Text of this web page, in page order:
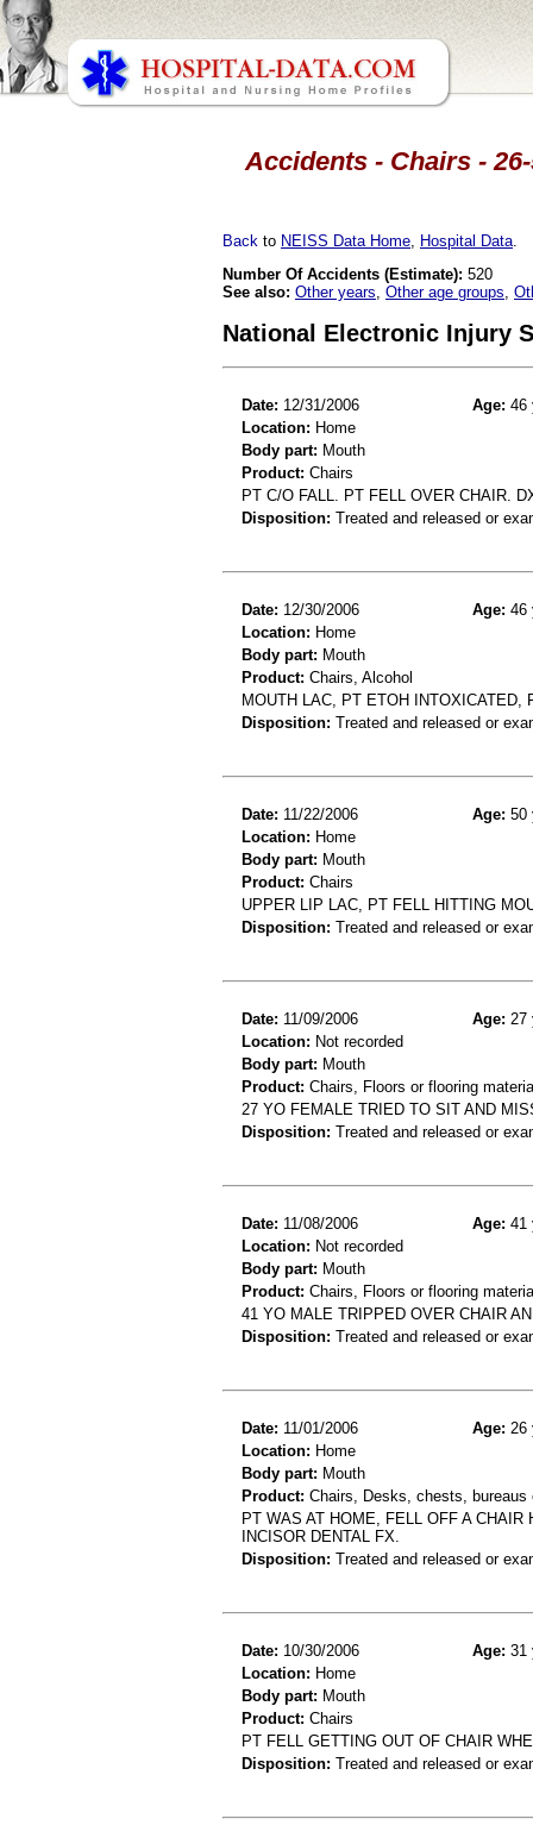
Accidents - Chairs -
Back to NEISS Data Home Hospital Data
Number Of Accidents (Estimate): 520
See also: Other years Other age groups
National Electronic Injury
Date: 12/31/2006 Age: 46
Location: Home
Body part: Mouth
Product: Chairs
PT C/O FALL. PT FELL OVER CHAIR.
Disposition: Treated and released or
Date: 12/30/2006 Age: 46
Location: Home
Body part: Mouth
Product: Chairs, Alcohol
MOUTH LAC, PT ETOH INTOXICATED,
Disposition: Treated and released or
Date: 11/22/2006 Age: 50
Location: Home
Body part: Mouth
Product: Chairs
UPPER LIP LAC, PT FELL HITTING
Disposition: Treated and released or
Date: 11/09/2006 Age: 27
Location: Not recorded
Body part: Mouth
Product: Chairs, Floors or flooring
27 YO FEMALE TRIED TO SIT AND
Disposition: Treated and released or
Date: 11/08/2006 Age: 41
Location: Not recorded
Body part: Mouth
Product: Chairs, Floors or flooring
41 YO MALE TRIPPED OVER CHAIR
Disposition: Treated and released or
Date: 11/01/2006 Age: 26
Location: Home
Body part: Mouth
Product: Chairs, Desks, chests, bureaus
PT WAS AT HOME, FELL OFF A CHAIR
INCISOR DENTAL FX.
Disposition: Treated and released or
Date: 10/30/2006 Age: 31
Location: Home
Body part: Mouth
Product: Chairs
PT FELL GETTING OUT OF CHAIR
Disposition: Treated and released or